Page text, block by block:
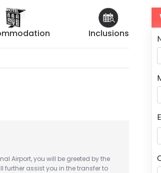
Inclusions
Airport, you will be greeted by the
further assist you in the transfer to